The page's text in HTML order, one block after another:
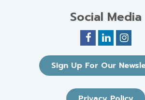
Social Media
Sign Up For Our